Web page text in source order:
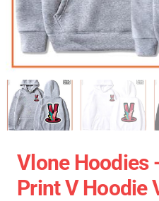
Vlone Hoodies
Print V Hoodie